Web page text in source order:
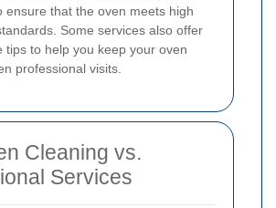
ensure that the oven meets high
Some services also offer
tips to help you keep your oven
professional visits.
Cleaning vs.
Services